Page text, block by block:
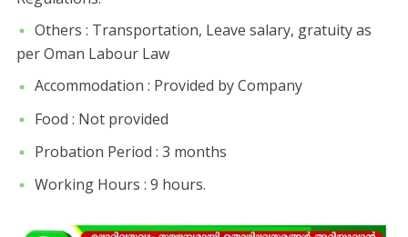
Others : Transportation, Leave salary, gratuity as
per Oman Labour Law
Accommodation : Provided by Company
Food : Not provided
Probation Period : 3 months
Working Hours : 9 hours.